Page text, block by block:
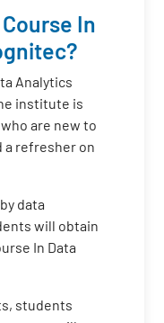
In
Analytics
institute is
are new to
a refresher on
data
will obtain
In Data
students